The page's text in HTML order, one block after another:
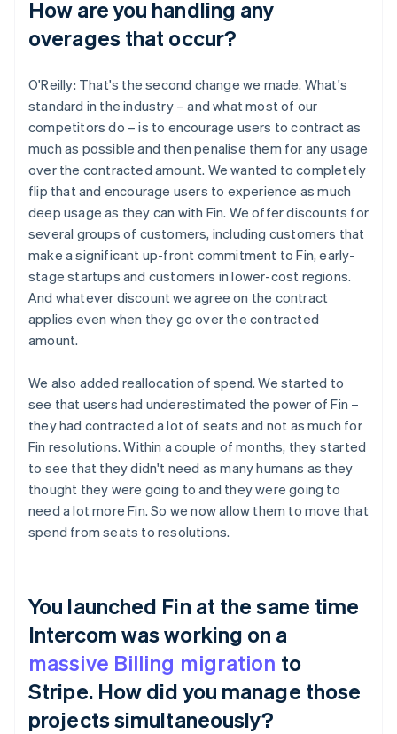
How are you handling any
overages that occur?
O'Reilly: That's the second change we made. What's
standard in the industry – and what most of our
competitors do – is to encourage users to contract as
much as possible and then penalise them for any usage
over the contracted amount. We wanted to completely
flip that and encourage users to experience as much
deep usage as they can with Fin. We offer discounts for
several groups of customers, including customers that
make a significant up-front commitment to Fin, early-
stage startups and customers in lower-cost regions.
And whatever discount we agree on the contract
applies even when they go over the contracted
amount.
We also added reallocation of spend. We started to
see that users had underestimated the power of Fin –
they had contracted a lot of seats and not as much for
Fin resolutions. Within a couple of months, they started
to see that they didn't need as many humans as they
thought they were going to and they were going to
need a lot more Fin. So we now allow them to move that
spend from seats to resolutions.
You launched Fin at the same time
Intercom was working on a
massive Billing migration to
Stripe. How did you manage those
projects simultaneously?